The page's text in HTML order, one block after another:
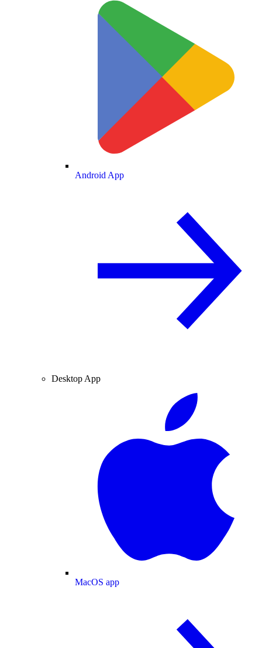
Android App
Desktop App
MacOS app